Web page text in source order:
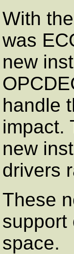
With
was
new
handle
impact.
new
drivers
These
support
space.